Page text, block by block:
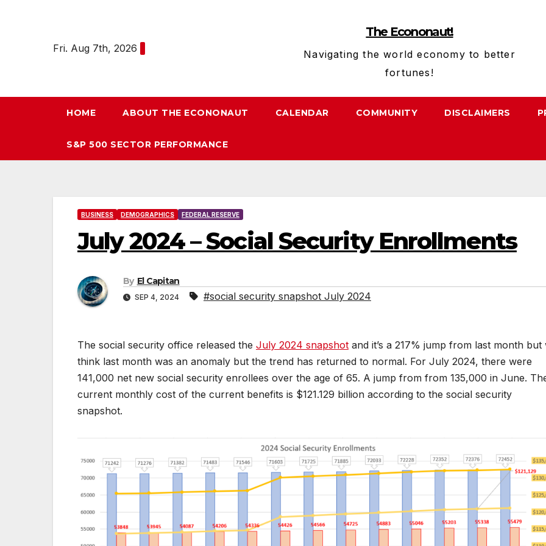
Fri. Aug 7th, 2026
The Econonaut!
Navigating the world economy to better
fortunes!
HOME ABOUT THE ECONONAUT CALENDAR COMMUNITY DISCLAIMERS
S&P 500 SECTOR PERFORMANCE
BUSINESS DEMOGRAPHICS FEDERAL RESERVE
July 2024 – Social Security Enrollments
By El Capitan
SEP 4, 2024 #social security snapshot July 2024
The social security office released the July 2024 snapshot and it’s a 217% jump from last month but
think last month was an anomaly but the trend has returned to normal. For July 2024, there were
141,000 net new social security enrollees over the age of 65. A jump from from 135,000 in June.
current monthly cost of the current benefits is $121.129 billion according to the social security
snapshot.